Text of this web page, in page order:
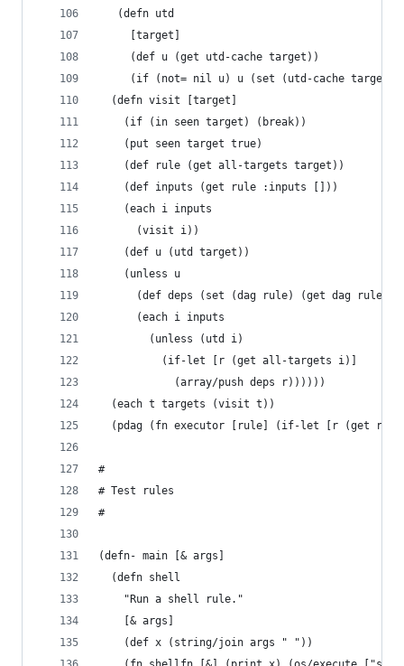
   (defn utd
     [target]
     (def u (get utd-cache target))
(if (not= nil u) u (set (utd-cache target)
  (defn visit [target]
    (if (in seen target) (break))
    (put seen target true)
    (def rule (get all-targets target))
    (def inputs (get rule :inputs []))
    (each i inputs
      (visit i))
    (def u (utd target))
    (unless u
(def deps (set (dag rule) (get dag rule
      (each i inputs
        (unless (utd i)
          (if-let [r (get all-targets i)]
            (array/push deps r))))))
  (each t targets (visit t))
(pdag (fn executor [rule] (if-let [r (get
#
# Test rules
#
(defn- main [& args]
  (defn shell
    "Run a shell rule."
    [& args]
    (def x (string/join args " "))